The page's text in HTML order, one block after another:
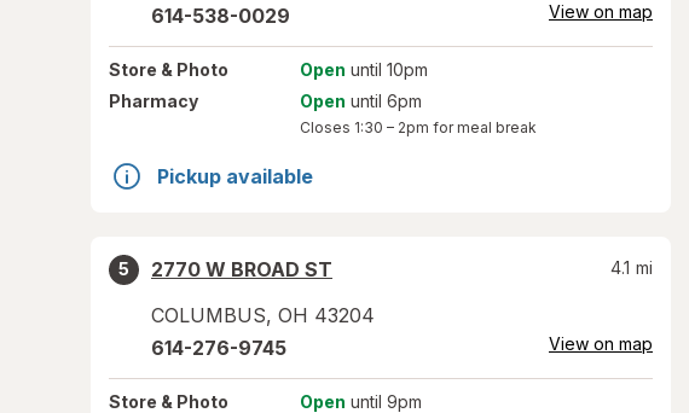
614-538-0029 View on map
Store & Photo Open until 10pm
Pharmacy
Open until 6pm
Closes 1:30 – 2pm for meal break
Pickup available
5
2770 W BROAD ST
COLUMBUS, OH 43204
4.1 mi
614-276-9745 View on map
Store & Photo Open until 9pm